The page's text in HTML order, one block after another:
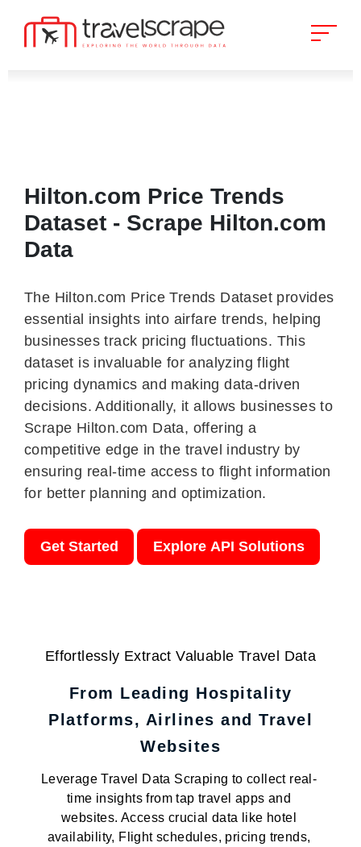
Hilton.com Price Trends
Dataset - Scrape Hilton.com
Data
The Hilton.com Price Trends Dataset provides
essential insights into airfare trends, helping
businesses track pricing fluctuations. This
dataset is invaluable for analyzing flight
pricing dynamics and making data-driven
decisions. Additionally, it allows businesses to
Scrape Hilton.com Data, offering a
competitive edge in the travel industry by
ensuring real-time access to flight information
for better planning and optimization.
Get Started Explore API Solutions
Effortlessly Extract Valuable Travel Data
From Leading Hospitality
Platforms, Airlines and Travel
Websites
Leverage Travel Data Scraping to collect real-
time insights from tap travel apps and
websites. Access crucial data like hotel
availability, Flight schedules, pricing trends,